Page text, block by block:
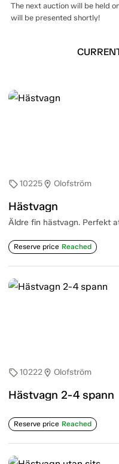
The next auction will be held
will be presented shortly!
sell10225location_on Olofström
Hästvagn
Äldre fin hästvagn. Perfekt
Reserve price Reached
sell10222location_on Olofström
Hästvagn 2-4 spann
Reserve price Reached